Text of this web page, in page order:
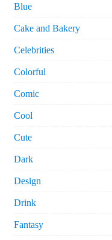
Blue
Cake and Bakery
Celebrities
Colorful
Comic
Cool
Cute
Dark
Design
Drink
Fantasy